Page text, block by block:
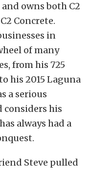
owns both C2
Concrete.
in
of many
from his 725
his 2015 Laguna
a serious
considers his
always had a
Steve pulled